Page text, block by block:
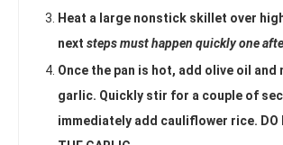
Heat a large nonstick skillet over
next steps must happen quickly one
Once the pan is hot, add olive oil and
garlic. Quickly stir for a couple of
immediately add cauliflower rice. DO